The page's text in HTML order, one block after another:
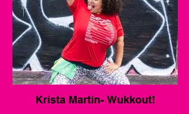
Krista Martin- Wukkout!